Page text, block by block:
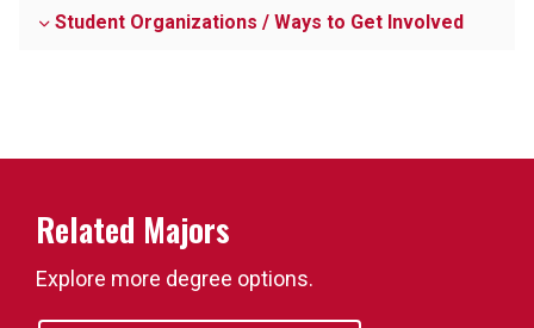
Student Organizations / Ways to Get Involved
Related Majors
Explore more degree options.